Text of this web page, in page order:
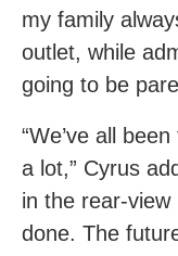
my family
outlet, while
going to be
“We’ve all
a lot,” Cyrus
in the rear-view
done. The